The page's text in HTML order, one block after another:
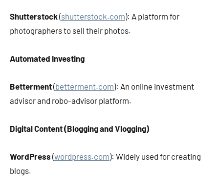
Shutterstock(shutterstock.com): A platform for
photographers to sell their photos.
Automated Investing
Betterment(betterment.com): An online investment
advisor and robo-advisor platform.
Digital Content (Blogging and Vlogging)
WordPress (wordpress.com): Widely used for creating
blogs.